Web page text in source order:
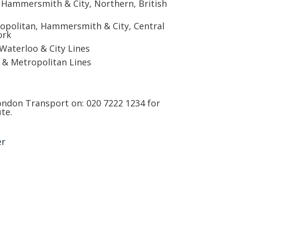
Hammersmith & City, Northern, British
Hammersmith & City, Central
& City Lines
& Metropolitan Lines
Transport on: 020 7222 1234 for